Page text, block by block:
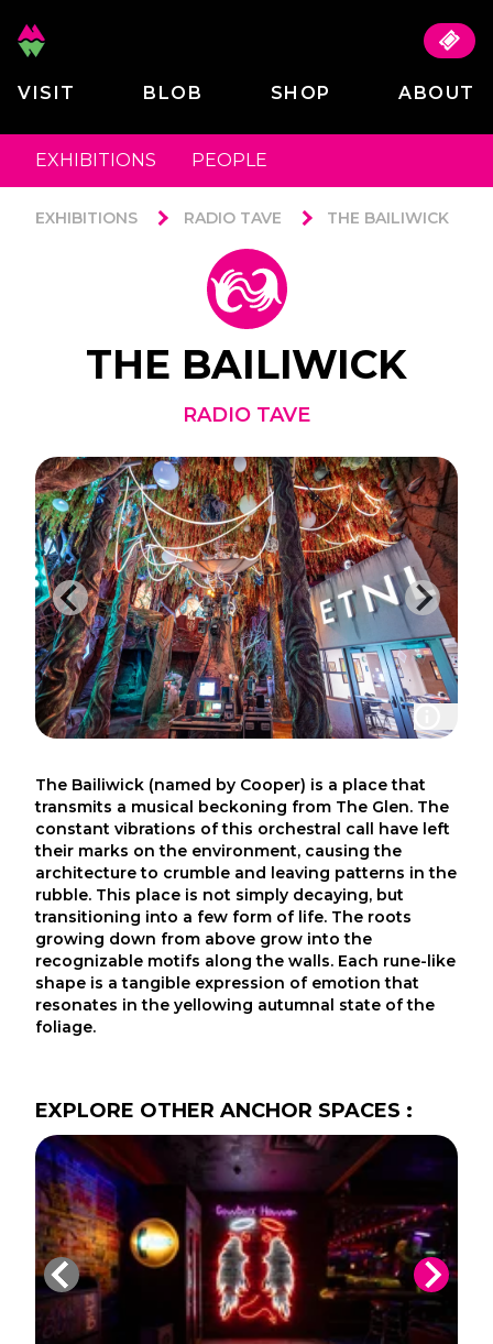
VISIT BLOB SHOP ABOUT
EXHIBITIONS PEOPLE
EXHIBITIONS RADIO TAVE THE BAILIWICK
THE BAILIWICK
RADIO TAVE
The Bailiwick (named by Cooper) is a place that
transmits a musical beckoning from The Glen. The
constant vibrations of this orchestral call have left
their marks on the environment, causing the
architecture to crumble and leaving patterns in the
rubble. This place is not simply decaying, but
transitioning into a few form of life. The roots
growing down from above grow into the
recognizable motifs along the walls. Each rune-like
shape is a tangible expression of emotion that
resonates in the yellowing autumnal state of the
foliage.
EXPLORE OTHER ANCHOR SPACES :